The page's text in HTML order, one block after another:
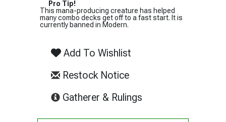
Pro Tip!
This mana-producing creature has helped
many combo decks get off to a fast start. It is
currently banned in Modern.
Add To Wishlist
Restock Notice
Gatherer & Rulings